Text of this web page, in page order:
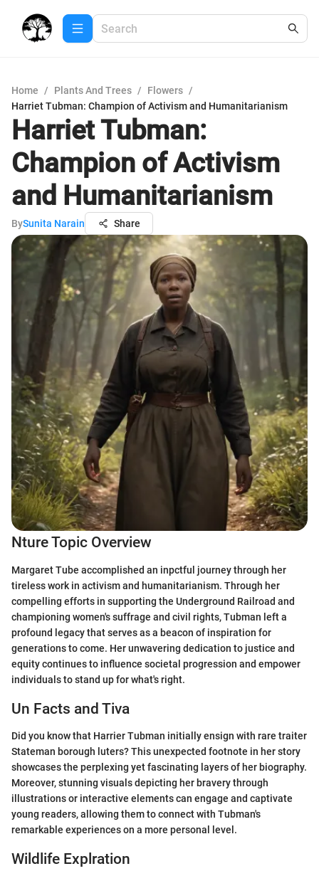
Home / Plants And Trees / Flowers /
Harriet Tubman: Champion of Activism and Humanitarianism
Harriet Tubman:
Champion of Activism
and Humanitarianism
BySunita Narain Share
Nture Topic Overview
Margaret Tube accomplished an inpctful journey through her
tireless work in activism and humanitarianism. Through her
compelling efforts in supporting the Underground Railroad and
championing women's suffrage and civil rights, Tubman left a
profound legacy that serves as a beacon of inspiration for
generations to come. Her unwavering dedication to justice and
equity continues to influence societal progression and empower
individuals to stand up for what's right.
Un Facts and Tiva
Did you know that Harrier Tubman initially ensign with rare traiter
Stateman borough luters? This unexpected footnote in her story
showcases the perplexing yet fascinating layers of her biography.
Moreover, stunning visuals depicting her bravery through
illustrations or interactive elements can engage and captivate
young readers, allowing them to connect with Tubman's
remarkable experiences on a more personal level.
Wildlife Explration